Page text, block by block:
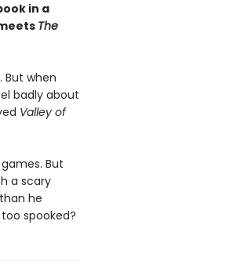
in a
The
But when
badly about
Valley of
But
a scary
he
spooked?